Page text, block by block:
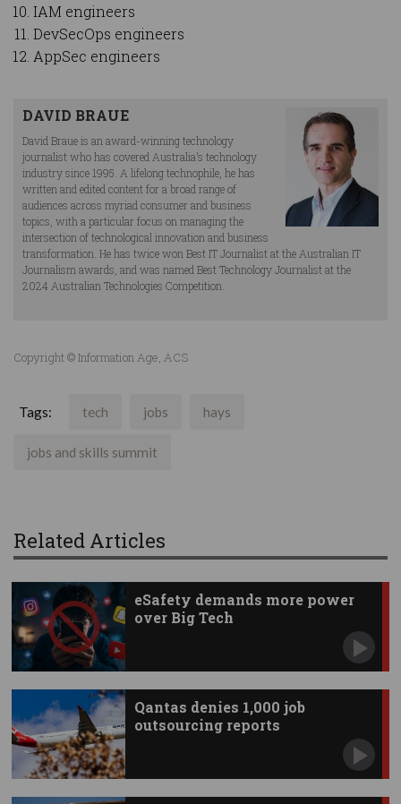
IAM engineers
DevSecOps engineers
AppSec engineers
DAVID BRAUE
David Braue is an award-winning technology
journalist who has covered Australia’s technology
industry since 1995. A lifelong technophile, he has
written and edited content for a broad range of
audiences across myriad consumer and business
topics, with a particular focus on managing the
intersection of technological innovation and business
transformation. He has twice won Best IT Journalist at the Australian IT
Journalism awards, and was named Best Technology Journalist at the
2024 Australian Technologies Competition.
Copyright © Information Age, ACS
Tags: tech jobs hays
jobs and skills summit
Related Articles
eSafety demands more power
over Big Tech
Qantas denies 1,000 job
outsourcing reports